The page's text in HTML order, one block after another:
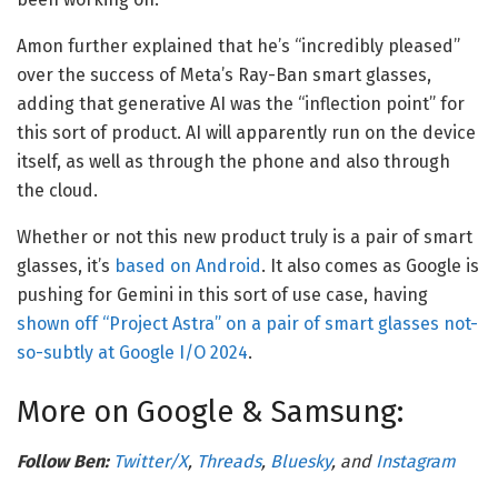
Amon further explained that he’s “incredibly pleased”
over the success of Meta’s Ray-Ban smart glasses,
adding that generative AI was the “inflection point” for
this sort of product. AI will apparently run on the device
itself, as well as through the phone and also through
the cloud.
Whether or not this new product truly is a pair of smart
glasses, it’s based on Android. It also comes as Google is
pushing for Gemini in this sort of use case, having
shown off “Project Astra” on a pair of smart glasses not-
so-subtly at Google I/O 2024.
More on Google & Samsung:
Follow Ben: Twitter/X, Threads, Bluesky, and Instagram